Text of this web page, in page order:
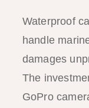
Waterproof
handle
damages
The
GoPro